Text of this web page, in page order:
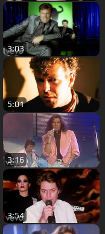
3:03
5:01
3:16
3:54